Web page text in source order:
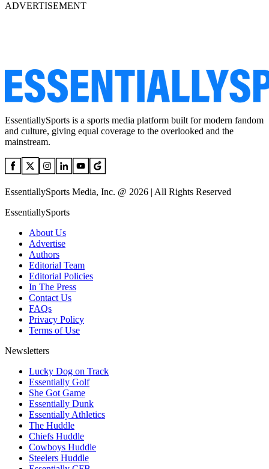
ADVERTISEMENT
EssentiallySports is a sports media platform built for modern fandom
and culture, giving equal coverage to the overlooked and the
mainstream.
EssentiallySports Media, Inc. @ 2026 | All Rights Reserved
EssentiallySports
About Us
Advertise
Authors
Editorial Team
Editorial Policies
In The Press
Contact Us
FAQs
Privacy Policy
Terms of Use
Newsletters
Lucky Dog on Track
Essentially Golf
She Got Game
Essentially Dunk
Essentially Athletics
The Huddle
Chiefs Huddle
Cowboys Huddle
Steelers Huddle